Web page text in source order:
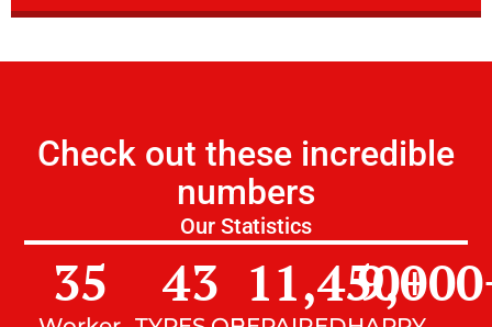
Check out these incredible
numbers
Our Statistics
35 43 11,450+
9,000